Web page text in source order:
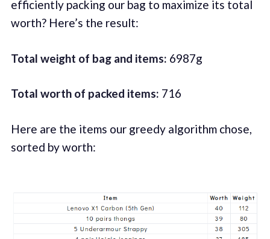
efficiently packing our bag to maximize its total
worth? Here’s the result:
Total weight of bag and items: 6987g
Total worth of packed items: 716
Here are the items our greedy algorithm chose,
sorted by worth: